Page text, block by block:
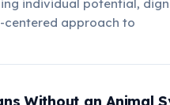
individual potential,
centered approach to